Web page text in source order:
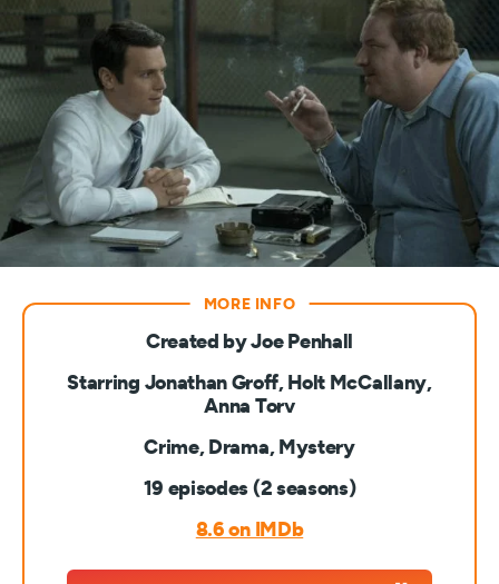
Created by Joe Penhall
Starring Jonathan Groff, Holt McCallany,
Anna Torv
Crime, Drama, Mystery
19 episodes (2 seasons)
8.6 on IMDb